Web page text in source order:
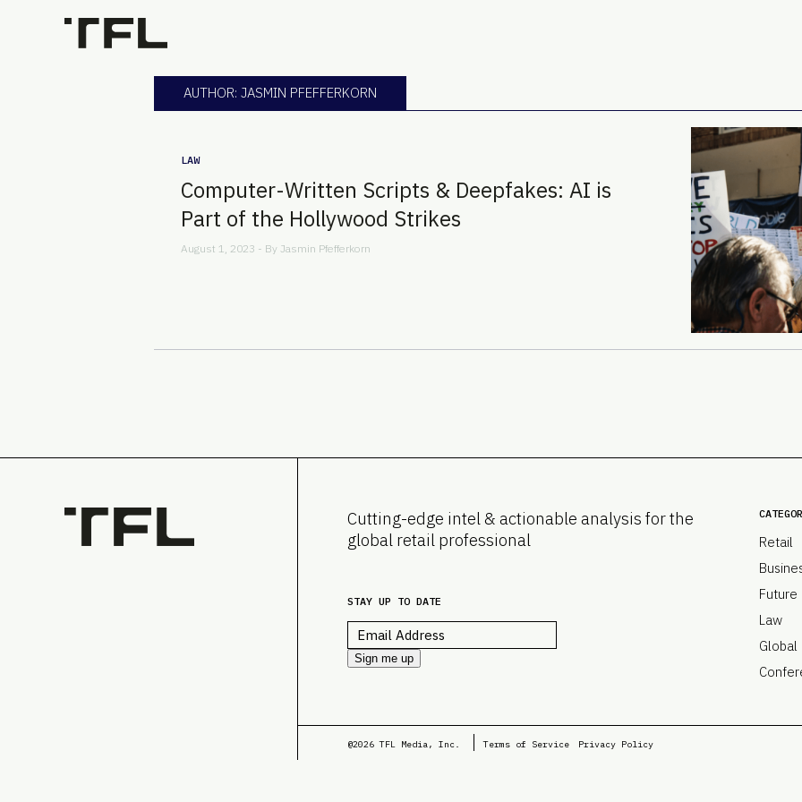
AUTHOR: JASMIN PFEFFERKORN
LAW
Computer-Written Scripts & Deepfakes: AI is
Part of the Hollywood Strikes
August 1, 2023 - By Jasmin Pfefferkorn
Cutting-edge intel & actionable analysis for the
global retail professional
STAY UP TO DATE
Email *
Sign me up
Retail
Future
Law
Global
@2026 TFL Media, Inc. Terms of Service Privacy Policy